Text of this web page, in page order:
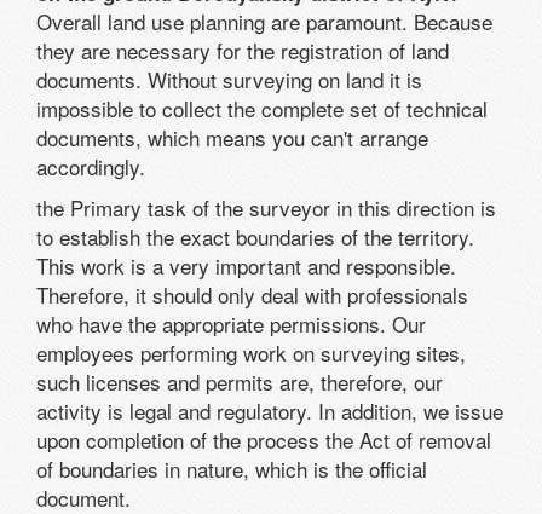
Overall land use planning are paramount. Because
they are necessary for the registration of land
documents. Without surveying on land it is
impossible to collect the complete set of technical
documents, which means you can't arrange
accordingly.
the Primary task of the surveyor in this direction is
to establish the exact boundaries of the territory.
This work is a very important and responsible.
Therefore, it should only deal with professionals
who have the appropriate permissions. Our
employees performing work on surveying sites,
such licenses and permits are, therefore, our
activity is legal and regulatory. In addition, we issue
upon completion of the process the Act of removal
of boundaries in nature, which is the official
document.